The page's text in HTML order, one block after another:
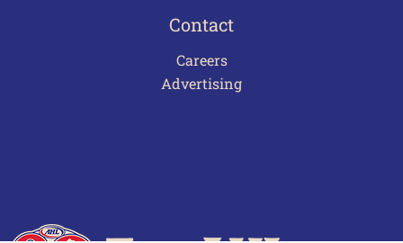
Contact
Careers
Advertising